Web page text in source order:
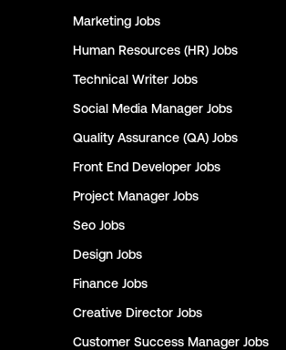
Marketing Jobs
Human Resources (HR) Jobs
Technical Writer Jobs
Social Media Manager Jobs
Quality Assurance (QA) Jobs
Front End Developer Jobs
Project Manager Jobs
Seo Jobs
Design Jobs
Finance Jobs
Creative Director Jobs
Customer Success Manager Jobs